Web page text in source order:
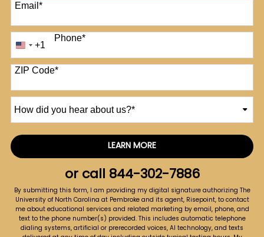
Email*
Phone*
United
States
+1
+1
ZIP Code*
did
about
LEARN MORE
by Submitting Form
or call 844-302-7886
By submitting this form, I am providing my digital signature authorizing The
University of North Carolina at Pembroke and its agent, Risepoint, to contact
me about educational services and related marketing by email, phone, and
text to the phone number(s) provided. This includes automatic telephone
dialing systems, artificial or prerecorded voices, AI technology, and texts